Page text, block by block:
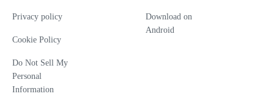
Privacy policy
Cookie Policy
Do Not Sell My
Personal
Information
Download on
Android